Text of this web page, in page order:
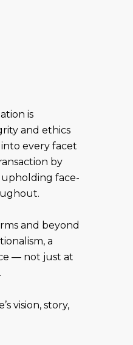
is
and ethics
every facet
by
upholding face-
and beyond
a
— not just at
vision, story,